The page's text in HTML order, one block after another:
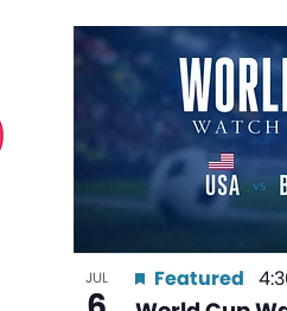
JUL Featured